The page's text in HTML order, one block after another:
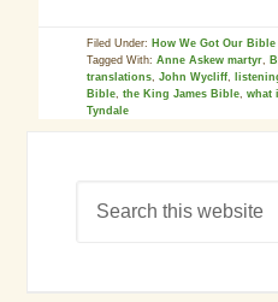
Filed Under: How We Got Our Bible
Tagged With:Anne Askew martyr,
translations,John Wycliff,
Bible,the King James Bible,what
Tyndale